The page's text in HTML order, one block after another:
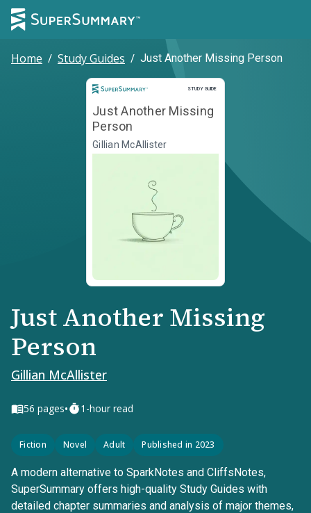
Home / Study Guides / Just Another Missing Person
STUDY GUIDE
Study Guide
Just Another Missing
Person
Gillian McAllister
Just Another Missing
Person
Gillian McAllister
56 pages• 1-hour read
Fiction Novel Adult Published in 2023
A modern alternative to SparkNotes and CliffsNotes,
SuperSummary offers high-quality Study Guides with
detailed chapter summaries and analysis of major themes,